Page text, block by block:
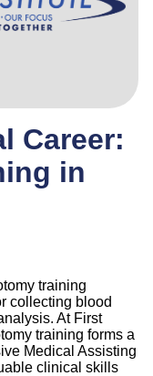
Career:
in
training
collecting blood
At First
training forms a
Medical Assisting
clinical skills